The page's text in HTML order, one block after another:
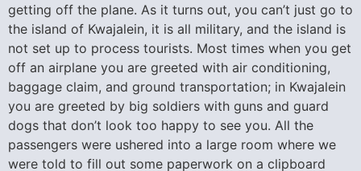
getting off the plane. As it turns out, you can’t just go to
the island of Kwajalein, it is all military, and the island is
not set up to process tourists. Most times when you get
off an airplane you are greeted with air conditioning,
baggage claim, and ground transportation; in Kwajalein
you are greeted by big soldiers with guns and guard
dogs that don’t look too happy to see you. All the
passengers were ushered into a large room where we
were told to fill out some paperwork on a clipboard